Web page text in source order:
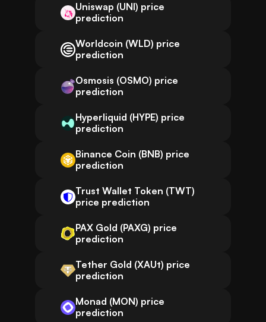
Uniswap (UNI) price
prediction
Worldcoin (WLD) price
prediction
Osmosis (OSMO) price
prediction
Hyperliquid (HYPE) price
prediction
Binance Coin (BNB) price
prediction
Trust Wallet Token (TWT)
price prediction
PAX Gold (PAXG) price
prediction
Tether Gold (XAUt) price
prediction
Monad (MON) price
prediction